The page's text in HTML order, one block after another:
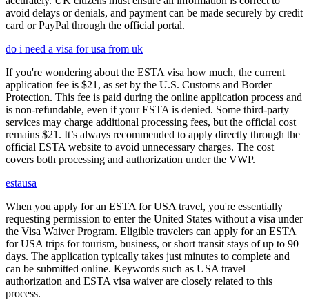
avoid delays or denials, and payment can be made securely by credit
card or PayPal through the official portal.
do i need a visa for usa from uk
If you're wondering about the ESTA visa how much, the current
application fee is $21, as set by the U.S. Customs and Border
Protection. This fee is paid during the online application process and
is non-refundable, even if your ESTA is denied. Some third-party
services may charge additional processing fees, but the official cost
remains $21. It’s always recommended to apply directly through the
official ESTA website to avoid unnecessary charges. The cost
covers both processing and authorization under the VWP.
estausa
When you apply for an ESTA for USA travel, you're essentially
requesting permission to enter the United States without a visa under
the Visa Waiver Program. Eligible travelers can apply for an ESTA
for USA trips for tourism, business, or short transit stays of up to 90
days. The application typically takes just minutes to complete and
can be submitted online. Keywords such as USA travel
authorization and ESTA visa waiver are closely related to this
process.